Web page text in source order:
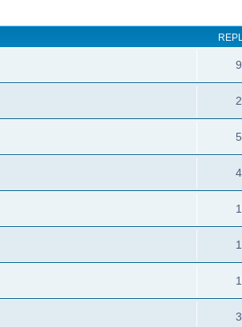
9
2
5
4
1
1
1
3